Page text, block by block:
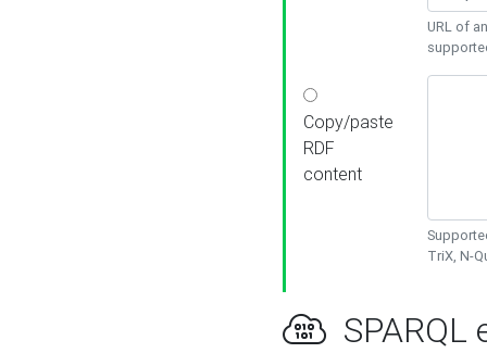
URL of
Copy/paste
RDF
content
TriX, N-
SPARQL